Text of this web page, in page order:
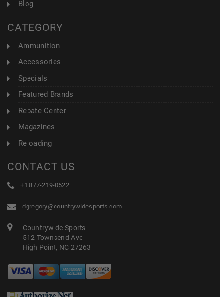
Blog
CATEGORY
Ammunition
Accessories
Specials
Featured Brands
Rebate Center
Magazines
Reloading
CONTACT US
+1 877-219-0522
dgregory@countrywidesports.com
Countrywide Sports
512 Townsend Ave
High Point, NC 27263